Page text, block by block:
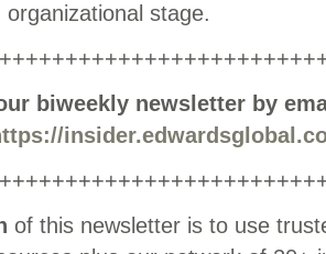
stage.
biweekly newsletter by
of this newsletter is to use